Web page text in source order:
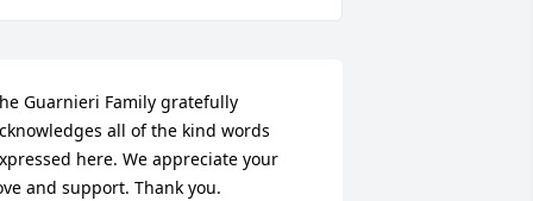
Guarnieri Family gratefully
all of the kind words
here. We appreciate your
and support. Thank you.